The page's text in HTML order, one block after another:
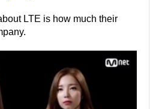
LTE is how much their